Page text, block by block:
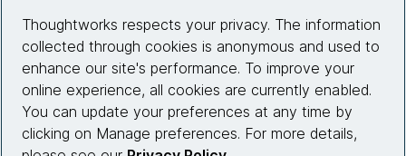
Site info
Connect with us
Thoughtworks respects your privacy. The information
collected through cookies is anonymous and used to
enhance our site's performance. To improve your
online experience, all cookies are currently enabled.
You can update your preferences at any time by
clicking on Manage preferences. For more details,